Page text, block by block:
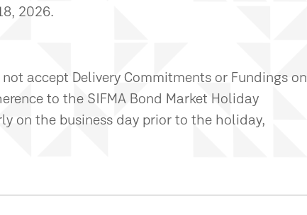
2026.
accept Delivery Commitments or Fundings on
to the SIFMA Bond Market Holiday
on the business day prior to the holiday,